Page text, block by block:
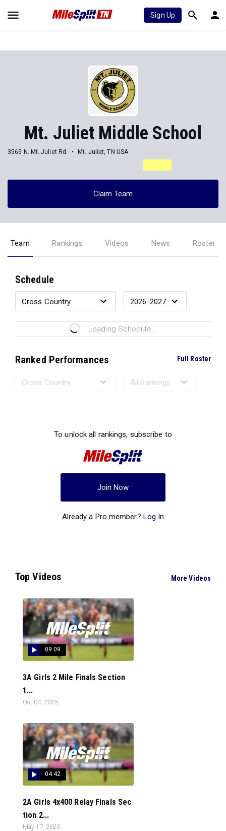
Sign Up
Mt. Juliet Middle School
3565 N. Mt. Juliet Rd. Mt. Juliet, TN USA
Claim Team
Team Rankings Videos News Roster
Schedule
Loading Schedule...
Ranked Performances Full Roster
To unlock all rankings, subscribe to
Join Now
Already a Pro member? Log In
Top Videos More Videos
09:09
3A Girls 2 Mile Finals Section
1...
Oct 04, 2025
04:42
2A Girls 4x400 Relay Finals Sec
tion 2...
May 17, 2025